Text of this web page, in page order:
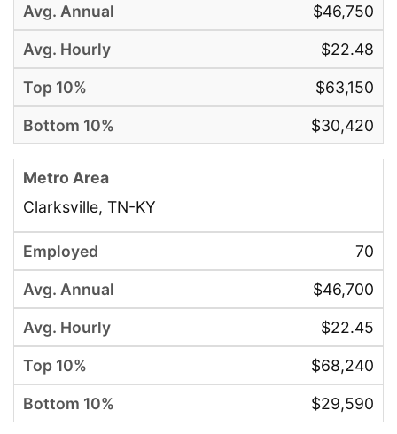
$46,750
$22.48
$63,150
$30,420
Clarksville, TN-KY
70
$46,700
$22.45
$68,240
$29,590